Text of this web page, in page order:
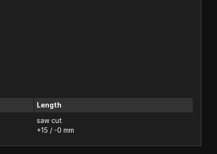
Length
saw cut
+15 / -0 mm